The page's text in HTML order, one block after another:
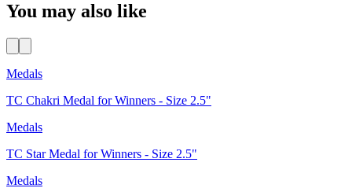
You may also like
Medals
TC Chakri Medal for Winners - Size 2.5"
Medals
TC Star Medal for Winners - Size 2.5"
Medals